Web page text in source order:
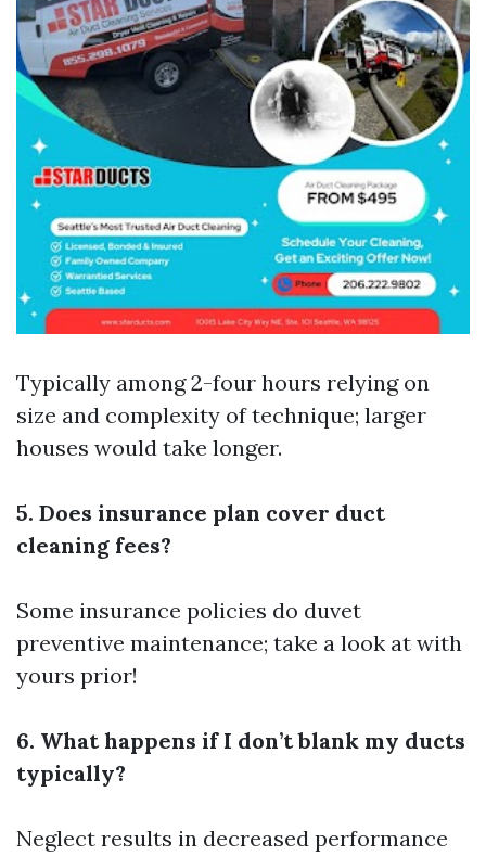
Typically among 2-four hours relying on
size and complexity of technique; larger
houses would take longer.
5. Does insurance plan cover duct
cleaning fees?
Some insurance policies do duvet
preventive maintenance; take a look at with
yours prior!
6. What happens if I don’t blank my ducts
typically?
Neglect results in decreased performance